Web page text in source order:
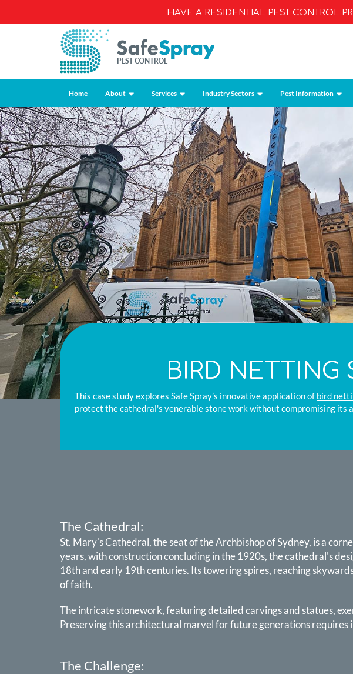
HAVE A RESIDENTIAL PEST CONTROL
Home About Services Industry Sectors Pest Information
BIRD NETTING
This case study explores Safe Spray’s innovative application of bird
protect the cathedral's venerable stone work without compromising
The Cathedral:
St. Mary's Cathedral, the seat of the Archbishop of Sydney, is a
years, with construction concluding in the 1920s, the cathedral's
18th and early 19th centuries. Its towering spires, reaching
of faith.
The intricate stonework, featuring detailed carvings and statues,
Preserving this architectural marvel for future generations requires
The Challenge: